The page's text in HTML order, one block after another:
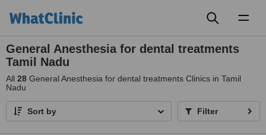
General Anesthesia for dental treatments
Tamil Nadu
All 28 General Anesthesia for dental treatments Clinics in Tamil
Nadu
Sort by Filter